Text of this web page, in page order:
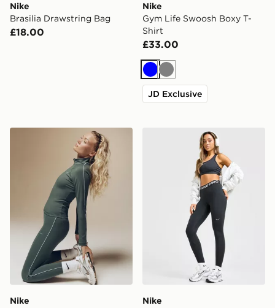
Nike
Brasilia Drawstring Bag
£18.00
Nike
Gym Life Swoosh Boxy T-
Shirt
£33.00
BlueGrey
JD Exclusive
Nike Training Gym Life Swoosh V-Waist Leggings
Nike
Nike Training Pro U-Seam
Nike